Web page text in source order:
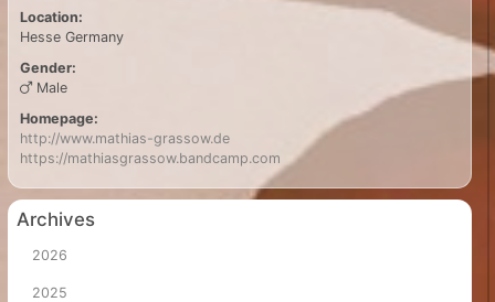
Location:
Hesse Germany
Gender:
Male
Homepage:
http://www.mathias-grassow.de
https://mathiasgrassow.bandcamp.com
Archives
2026
2025